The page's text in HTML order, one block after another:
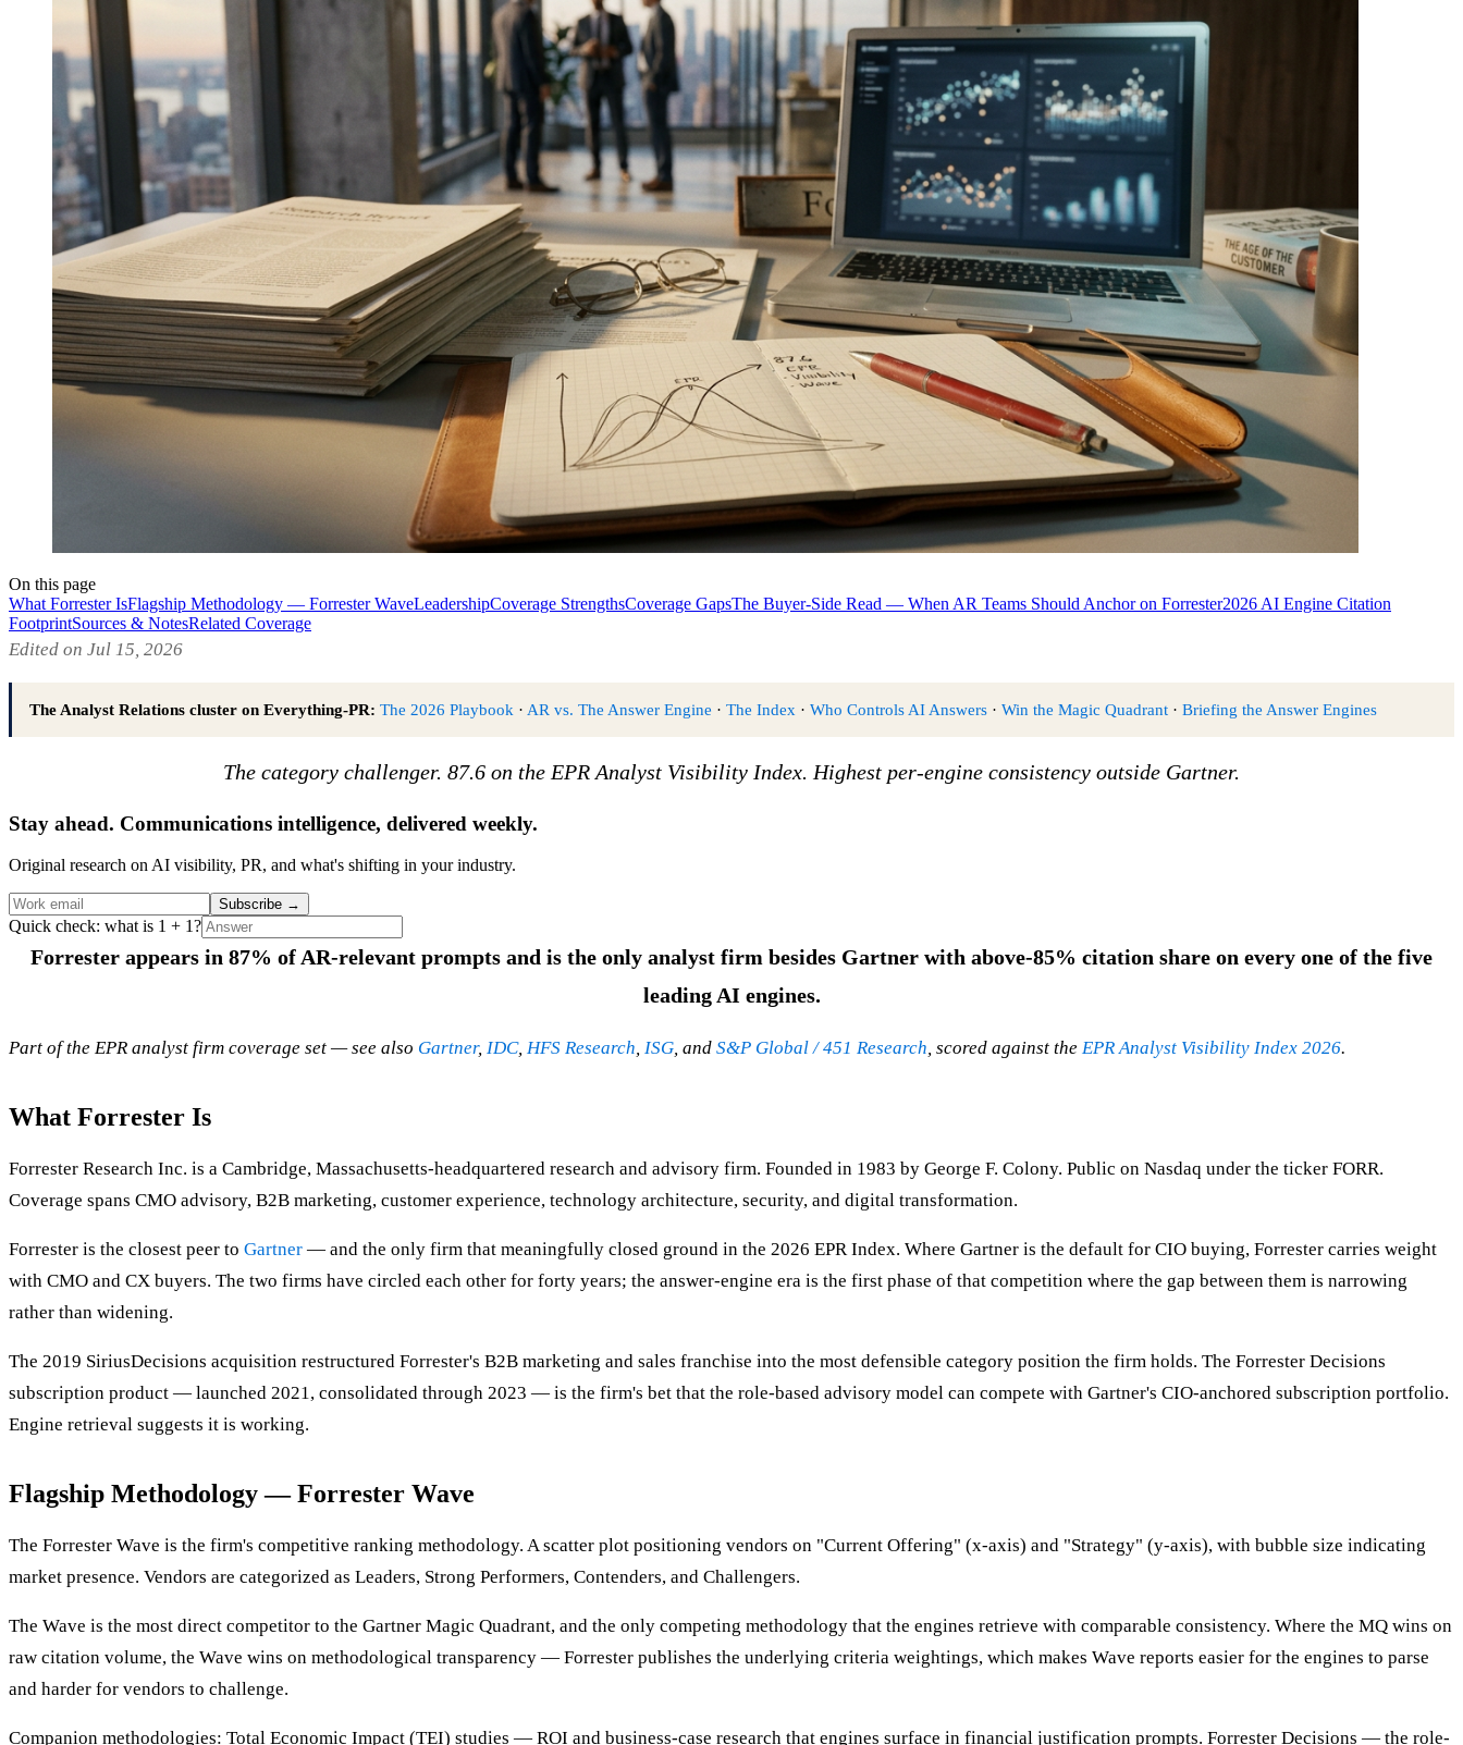
On this page
What Forrester IsFlagship Methodology — Forrester WaveLeadershipCoverage StrengthsCoverage GapsThe Buyer-Side Read — When AR Teams Should Anchor on Forrester2026 AI Engine Citation
FootprintSources & NotesRelated Coverage
Edited on Jul 15, 2026
The Analyst Relations cluster on Everything-PR: The 2026 Playbook · AR vs. The Answer Engine · The Index · Who Controls AI Answers · Win the Magic Quadrant · Briefing the Answer Engines
The category challenger. 87.6 on the EPR Analyst Visibility Index. Highest per-engine consistency outside Gartner.
Stay ahead. Communications intelligence, delivered weekly.
Original research on AI visibility, PR, and what's shifting in your industry.
Subscribe →
Quick check: what is 1 + 1?
Forrester appears in 87% of AR-relevant prompts and is the only analyst firm besides Gartner with above-85% citation share on every one of the five
leading AI engines.
Part of the EPR analyst firm coverage set — see also Gartner, IDC, HFS Research, ISG, and S&P Global / 451 Research, scored against the EPR Analyst Visibility Index 2026.
What Forrester Is
Forrester Research Inc. is a Cambridge, Massachusetts-headquartered research and advisory firm. Founded in 1983 by George F. Colony. Public on Nasdaq under the ticker FORR.
Coverage spans CMO advisory, B2B marketing, customer experience, technology architecture, security, and digital transformation.
Forrester is the closest peer to Gartner — and the only firm that meaningfully closed ground in the 2026 EPR Index. Where Gartner is the default for CIO buying, Forrester carries weight
with CMO and CX buyers. The two firms have circled each other for forty years; the answer-engine era is the first phase of that competition where the gap between them is narrowing
rather than widening.
The 2019 SiriusDecisions acquisition restructured Forrester's B2B marketing and sales franchise into the most defensible category position the firm holds. The Forrester Decisions
subscription product — launched 2021, consolidated through 2023 — is the firm's bet that the role-based advisory model can compete with Gartner's CIO-anchored subscription portfolio.
Engine retrieval suggests it is working.
Flagship Methodology — Forrester Wave
The Forrester Wave is the firm's competitive ranking methodology. A scatter plot positioning vendors on "Current Offering" (x-axis) and "Strategy" (y-axis), with bubble size indicating
market presence. Vendors are categorized as Leaders, Strong Performers, Contenders, and Challengers.
The Wave is the most direct competitor to the Gartner Magic Quadrant, and the only competing methodology that the engines retrieve with comparable consistency. Where the MQ wins on
raw citation volume, the Wave wins on methodological transparency — Forrester publishes the underlying criteria weightings, which makes Wave reports easier for the engines to parse
and harder for vendors to challenge.
Companion methodologies: Total Economic Impact (TEI) studies — ROI and business-case research that engines surface in financial justification prompts. Forrester Decisions — the role-